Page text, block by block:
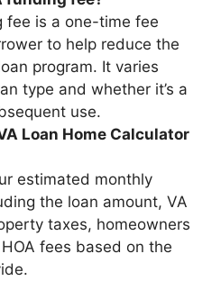
fee is a one-time fee
to help reduce the
program. It varies
type and whether it’s a
use.
Loan Home Calculator
estimated monthly
the loan amount, VA
taxes, homeowners
fees based on the